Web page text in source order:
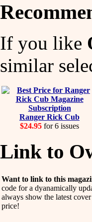
If you like
similar
Ranger Rick Cub
$24.95 for 6 issues
Link to
Want to link to this
code for a dyanamically
always show the latest
price!